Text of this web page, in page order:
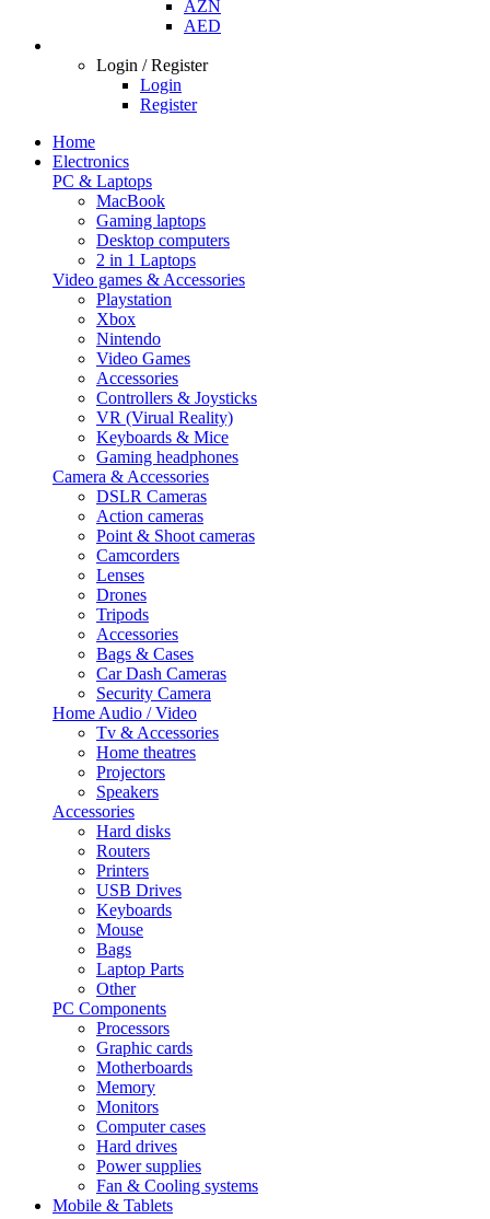
AZN
AED
Login / Register
Login
Register
Home
Electronics
PC & Laptops
MacBook
Gaming laptops
Desktop computers
2 in 1 Laptops
Video games & Accessories
Playstation
Xbox
Nintendo
Video Games
Accessories
Controllers & Joysticks
VR (Virual Reality)
Keyboards & Mice
Gaming headphones
Camera & Accessories
DSLR Cameras
Action cameras
Point & Shoot cameras
Camcorders
Lenses
Drones
Tripods
Accessories
Bags & Cases
Car Dash Cameras
Security Camera
Home Audio / Video
Tv & Accessories
Home theatres
Projectors
Speakers
Accessories
Hard disks
Routers
Printers
USB Drives
Keyboards
Mouse
Bags
Laptop Parts
Other
PC Components
Processors
Graphic cards
Motherboards
Memory
Monitors
Computer cases
Hard drives
Power supplies
Fan & Cooling systems
Mobile & Tablets